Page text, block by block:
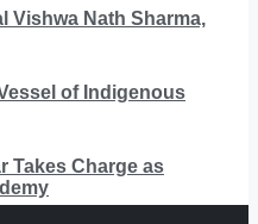
Vishwa Nath Sharma,
of Indigenous
Takes Charge as